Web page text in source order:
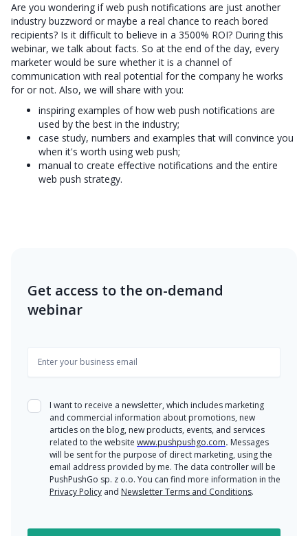
Are you wondering if web push notifications are just another
industry buzzword or maybe a real chance to reach bored
recipients? Is it difficult to believe in a 3500% ROI? During this
webinar, we talk about facts. So at the end of the day, every
marketer would be sure whether it is a channel of
communication with real potential for the company he works
for or not. Also, we will share with you:
inspiring examples of how web push notifications are
used by the best in the industry;
case study, numbers and examples that will convince you
when it's worth using web push;
manual to create effective notifications and the entire
web push strategy.
Get access to the on-demand
webinar
I want to receive a newsletter, which includes marketing
and commercial information about promotions, new
articles on the blog, new products, events, and services
related to the website www.pushpushgo.com. Messages
will be sent for the purpose of direct marketing, using the
email address provided by me. The data controller will be
PushPushGo sp. z o.o. You can find more information in the
Privacy Policy and Newsletter Terms and Conditions.